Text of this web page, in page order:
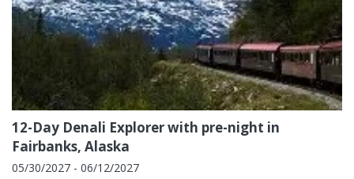
12-Day Denali Explorer with pre-night in
Fairbanks, Alaska
05/30/2027 - 06/12/2027